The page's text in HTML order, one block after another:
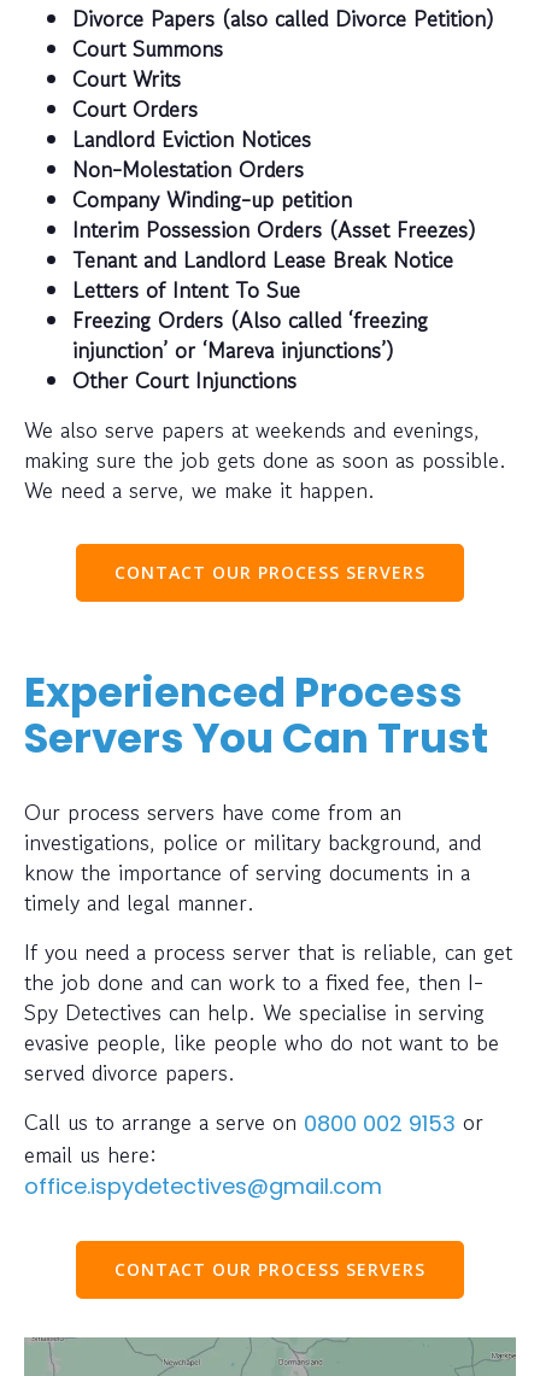
Divorce Papers (also called Divorce Petition)
Court Summons
Court Writs
Court Orders
Landlord Eviction Notices
Non-Molestation Orders
Company Winding-up petition
Interim Possession Orders (Asset Freezes)
Tenant and Landlord Lease Break Notice
Letters of Intent To Sue
Freezing Orders (Also called ‘freezing
injunction’ or ‘Mareva injunctions’)
Other Court Injunctions
We also serve papers at weekends and evenings,
making sure the job gets done as soon as possible.
We need a serve, we make it happen.
CONTACT OUR PROCESS SERVERS
Experienced Process
Servers You Can Trust
Our process servers have come from an
investigations, police or military background, and
know the importance of serving documents in a
timely and legal manner.
If you need a process server that is reliable, can get
the job done and can work to a fixed fee, then I-
Spy Detectives can help. We specialise in serving
evasive people, like people who do not want to be
served divorce papers.
Call us to arrange a serve on 0800 002 9153 or
email us here:
office.ispydetectives@gmail.com
CONTACT OUR PROCESS SERVERS